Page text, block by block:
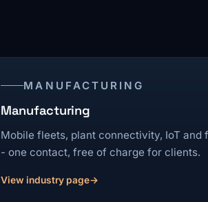
MANUFACTURING
Manufacturing
Mobile fleets, plant connectivity, IoT
- one contact, free of charge for clients.
View industry page